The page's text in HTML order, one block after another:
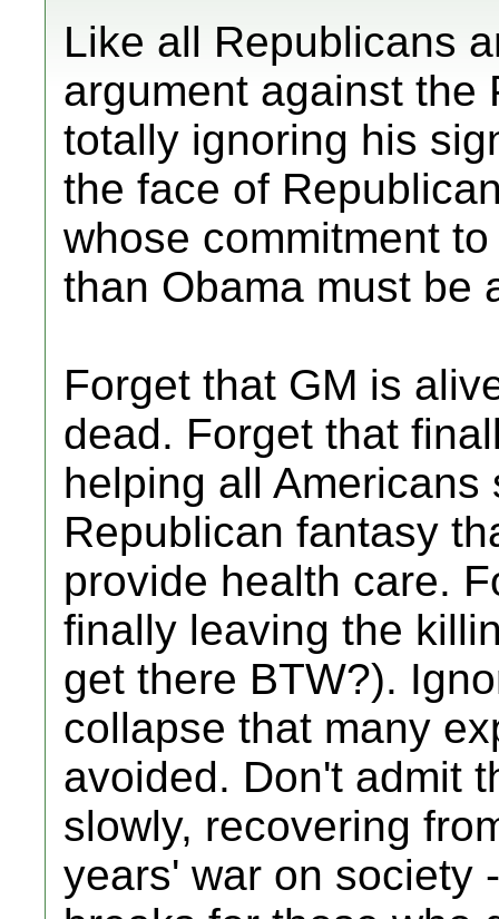
Like all Republicans
argument against the
totally ignoring his
the face of
whose commitment
than Obama must be
Forget that GM is
dead. Forget that
helping all
Republican fantasy
provide health care.
finally leaving the
get there BTW?).
collapse that many
avoided. Don't admit
slowly, recovering
years' war on society